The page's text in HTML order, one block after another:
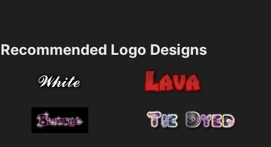
Recommended Logo Designs